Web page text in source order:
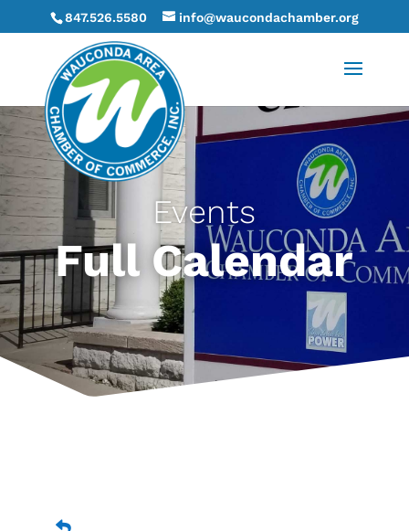
847.526.5580 info@waucondachamber.org
Events
Full Calendar